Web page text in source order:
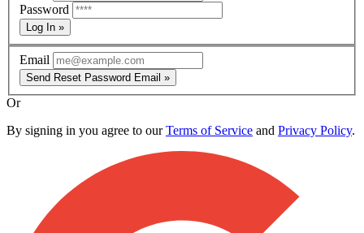
Password
Log In »
Email
Send Reset Password Email »
Or
By signing in you agree to ourTerms of Service and Privacy Policy.